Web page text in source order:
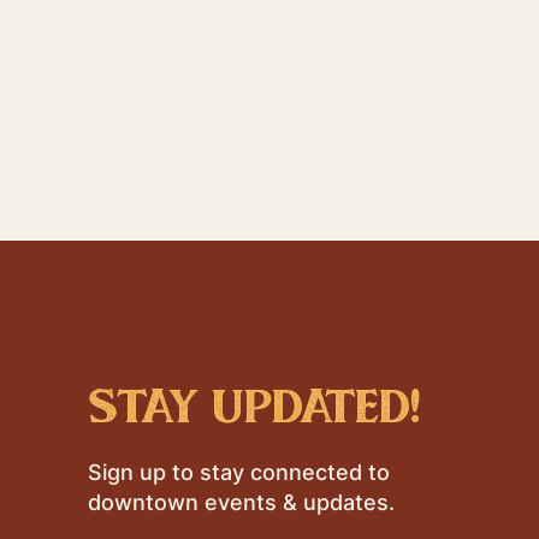
stay updated!
Sign up to stay connected to
downtown events & updates.